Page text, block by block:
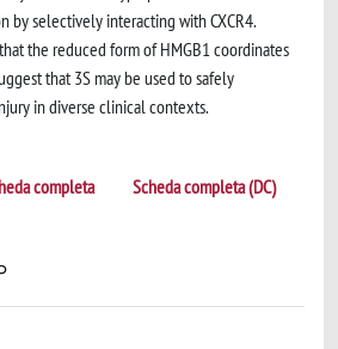
by selectively interacting with CXCR4.
the reduced form of HMGB1 coordinates
that 3S may be used to safely
in diverse clinical contexts.
completa Scheda completa (DC)